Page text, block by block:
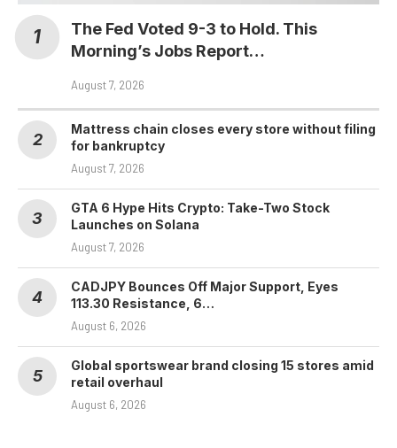
The Fed Voted 9-3 to Hold. This
Morning’s Jobs Report…
August 7, 2026
Mattress chain closes every store without filing
for bankruptcy
August 7, 2026
GTA 6 Hype Hits Crypto: Take-Two Stock
Launches on Solana
August 7, 2026
CADJPY Bounces Off Major Support, Eyes
113.30 Resistance, 6…
August 6, 2026
Global sportswear brand closing 15 stores amid
retail overhaul
August 6, 2026